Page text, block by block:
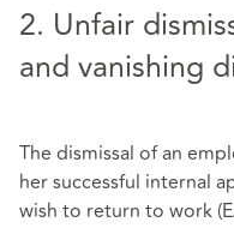
2. Unfair
and vanishing
The dismissal of an
her successful internal
wish to return to work